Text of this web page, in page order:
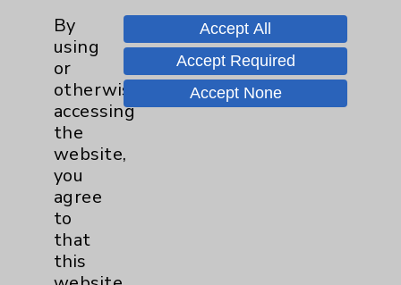
Notice of Privacy Practices
Physician Payments Sunshine Act
Price Transparency
Key Contacts
Main Phone 760-340-3911
Patient Relations 760-674-3648
PatientRelations@EisenhowerHealth.org
Eisenhower Phonebook
By
using
or
otherwise
accessing
the
website,
you
agree
to
that
this
Accept All
Accept Required
Accept None